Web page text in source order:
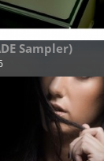
Sampler)